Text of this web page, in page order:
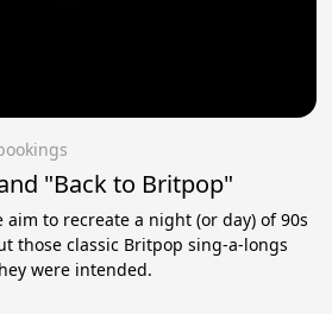
"Back to Britpop"
aim to recreate a night (or day) of 90s
those classic Britpop sing-a-longs
were intended.